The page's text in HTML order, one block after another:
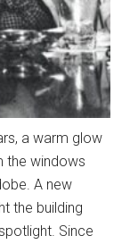
a warm glow
the windows
A new
the building
Since